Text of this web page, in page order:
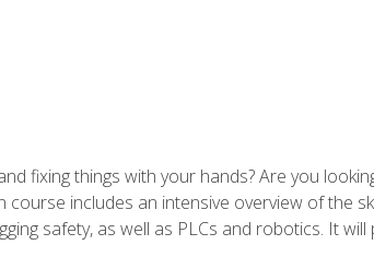
fixing things with your hands? Are you
course includes an intensive overview of the
safety, as well as PLCs and robotics. It